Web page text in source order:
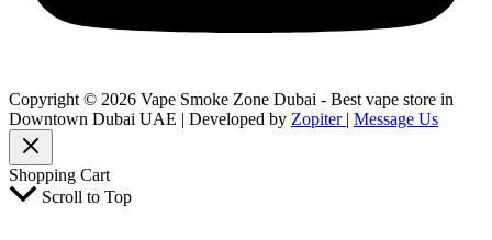
Copyright © 2026 Vape Smoke Zone Dubai - Best vape store in
Downtown Dubai UAE | Developed by Zopiter | Message Us
Shopping Cart
Scroll to Top